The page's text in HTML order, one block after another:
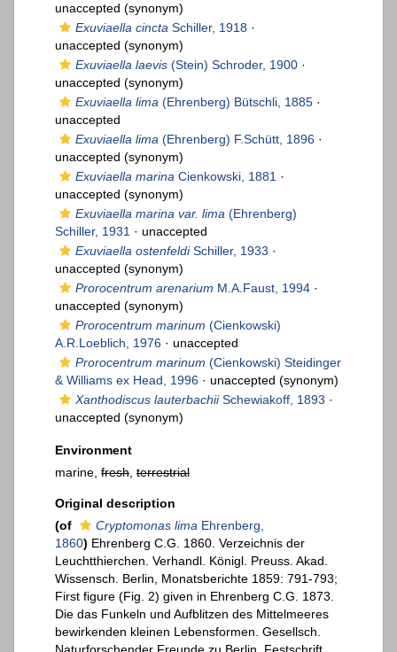
unaccepted (synonym)
Exuviaella cincta Schiller, 1918 ·
unaccepted (synonym)
Exuviaella laevis (Stein) Schroder, 1900 ·
unaccepted (synonym)
Exuviaella lima (Ehrenberg) Bütschli, 1885 ·
unaccepted
Exuviaella lima (Ehrenberg) F.Schütt, 1896 ·
unaccepted (synonym)
Exuviaella marina Cienkowski, 1881 ·
unaccepted (synonym)
Exuviaella marina var. lima (Ehrenberg)
Schiller, 1931 · unaccepted
Exuviaella ostenfeldiSchiller, 1933 ·
unaccepted (synonym)
Prorocentrum arenarium M.A.Faust, 1994 ·
unaccepted (synonym)
Prorocentrum marinum (Cienkowski)
A.R.Loeblich, 1976 · unaccepted
Prorocentrum marinum (Cienkowski) Steidinger
& Williams ex Head, 1996 · unaccepted (synonym)
Xanthodiscus lauterbachiiSchewiakoff, 1893 ·
unaccepted (synonym)
Environment
marine, fresh terrestrial
Original description
(of
Cryptomonas lima Ehrenberg,
1860) Ehrenberg C.G. 1860. Verzeichnis der
Leuchtthierchen. Verhandl. Königl. Preuss. Akad.
Wissensch. Berlin, Monatsberichte 1859: 791-793;
First figure (Fig. 2) given in Ehrenberg C.G. 1873.
Die das Funkeln und Aufblitzen des Mittelmeeres
bewirkenden kleinen Lebensformen. Gesellsch.